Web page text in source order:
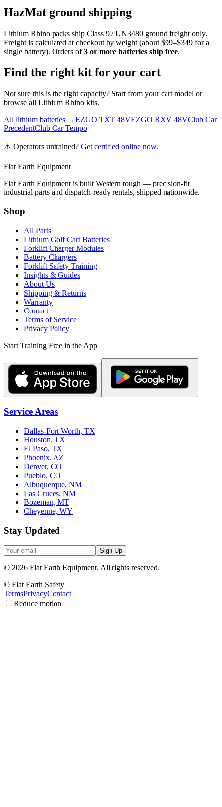
HazMat ground shipping
Lithium Rhino packs ship Class 9 / UN3480 ground freight only.
Freight is calculated at checkout by weight (about $99–$349 for a
single battery). Orders of 3 or more batteries ship free.
Find the right kit for your cart
Not sure this is the right capacity? Start from your cart model or
browse all Lithium Rhino kits.
All lithium batteries →EZGO TXT 48VEZGO RXV 48VClub Car
PrecedentClub Car Tempo
⚠️ Operators untrained? Get certified online now.
Flat Earth Equipment
Flat Earth Equipment is built Western tough — precision-fit
industrial parts and dispatch-ready rentals, shipped nationwide.
Shop
All Parts
Lithium Golf Cart Batteries
Forklift Charger Modules
Battery Chargers
Forklift Safety Training
Insights & Guides
About Us
Shipping & Returns
Warranty
Contact
Terms of Service
Privacy Policy
Start Training Free in the App
Service Areas
Dallas-Fort Worth, TX
Houston, TX
El Paso, TX
Phoenix, AZ
Denver, CO
Pueblo, CO
Albuquerque, NM
Las Cruces, NM
Bozeman, MT
Cheyenne, WY
Stay Updated
Sign Up
© 2026 Flat Earth Equipment. All rights reserved.
© Flat Earth Safety
TermsPrivacyContact
Reduce motion